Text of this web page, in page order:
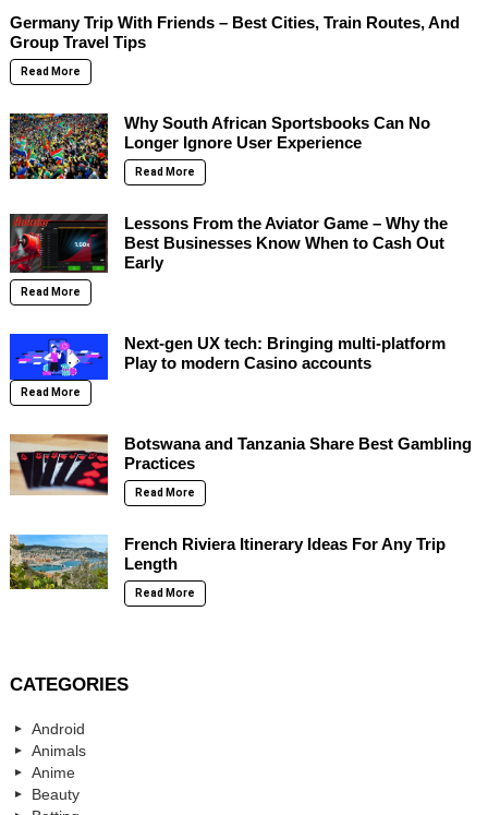
Germany Trip With Friends – Best Cities, Train Routes, And
Group Travel Tips
Read More
Why South African Sportsbooks Can No
Longer Ignore User Experience
Read More
Lessons From the Aviator Game – Why the
Best Businesses Know When to Cash Out
Early
Read More
Next-gen UX tech: Bringing multi-platform
Play to modern Casino accounts
Read More
Botswana and Tanzania Share Best Gambling
Practices
Read More
French Riviera Itinerary Ideas For Any Trip
Length
Read More
CATEGORIES
Android
Animals
Anime
Beauty